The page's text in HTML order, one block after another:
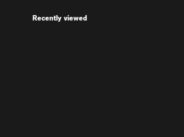
Recently viewed